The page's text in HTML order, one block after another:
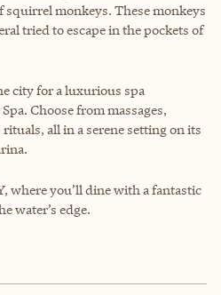
squirrel monkeys. These monkeys
tried to escape in the pockets of
city for a luxurious spa
Choose from massages,
all in a serene setting on its
where you’ll dine with a fantastic
water’s edge.